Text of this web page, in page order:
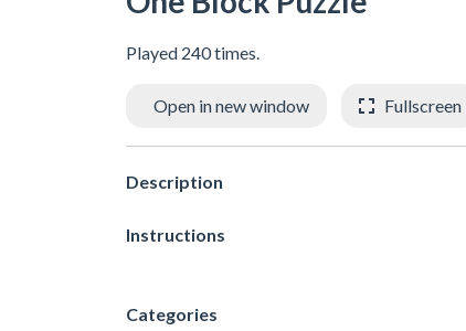
Played 240 times.
Open in new window Fullscreen
Description
Instructions
Categories